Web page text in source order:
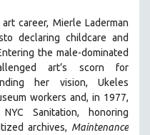
career, Mierle Laderman
declaring childcare and
the male-dominated
art’s scorn for
her vision, Ukeles
workers and, in 1977,
Sanitation, honoring
archives, Maintenance